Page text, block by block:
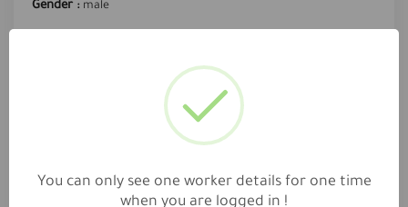
Gender : male
Secretary or data entry
Years of experience: 12
You can only see one worker details for one time
when you are logged in !